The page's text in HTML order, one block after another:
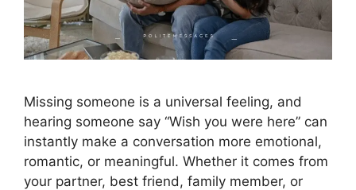
Missing someone is a universal feeling, and
hearing someone say “Wish you were here” can
instantly make a conversation more emotional,
romantic, or meaningful. Whether it comes from
your partner, best friend, family member, or